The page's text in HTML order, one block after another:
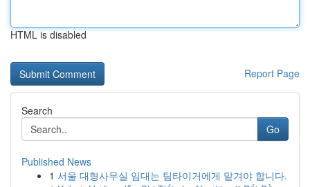
HTML is disabled
Report Page
Search
Go
Published News
1 서울 대형사무실 임대는 팀타이거에게 맡겨야 합니다.